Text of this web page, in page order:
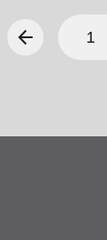
arrow_back 1